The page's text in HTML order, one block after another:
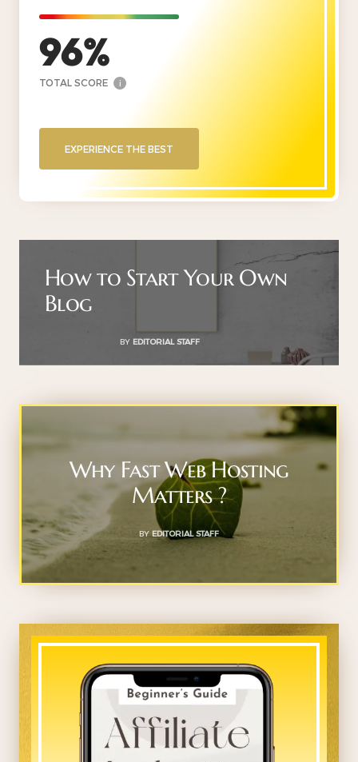
96
TOTAL SCORE i
EXPERIENCE THE BEST
How to Start Your Own
Blog
BY EDITORIAL STAFF
Why Fast Web Hosting
Matters ?
BY EDITORIAL STAFF